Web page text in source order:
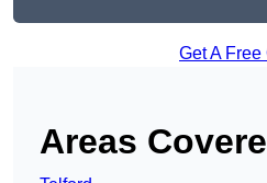
Get A Free
Areas